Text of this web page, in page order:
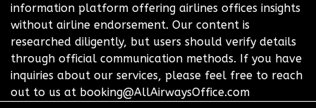
information platform offering airlines offices insights
without airline endorsement. Our content is
researched diligently, but users should verify details
through official communication methods. If you have
inquiries about our services, please feel free to reach
out to us at booking@AllAirwaysOffice.com